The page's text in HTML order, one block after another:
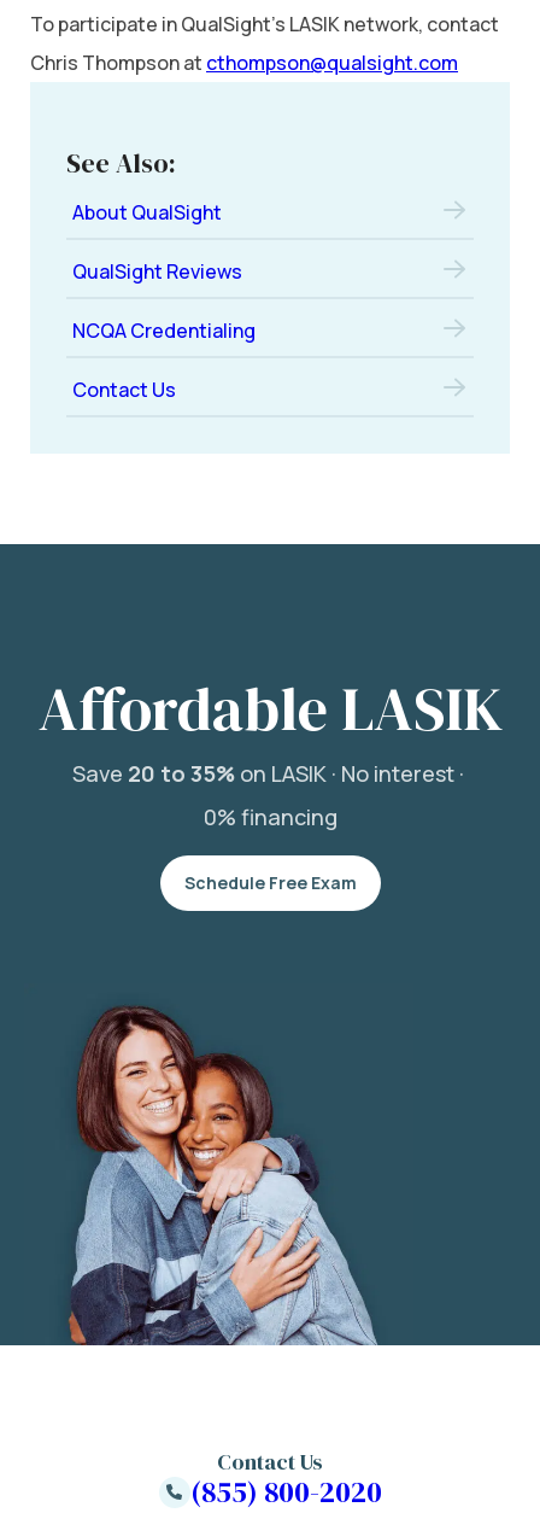
To participate in QualSight’s LASIK network, contact
Chris Thompson at cthompson@qualsight.com
See Also:
About QualSight
QualSight Reviews
NCQA Credentialing
Contact Us
Affordable LASIK
Save 20 to 35%on LASIK · No interest ·
0% financing
Schedule Free Exam
Contact Us
(855) 800-2020